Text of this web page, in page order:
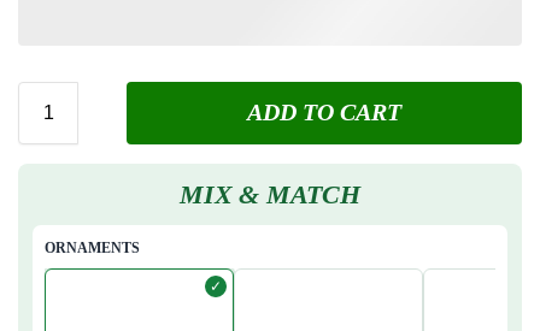
ADD TO CART
MIX & MATCH
ORNAMENTS
✓